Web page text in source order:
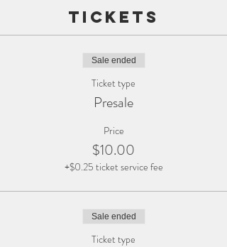
Tickets
Sale ended
Ticket type
Presale
Price
$10.00
+$0.25 ticket service fee
Sale ended
Ticket type